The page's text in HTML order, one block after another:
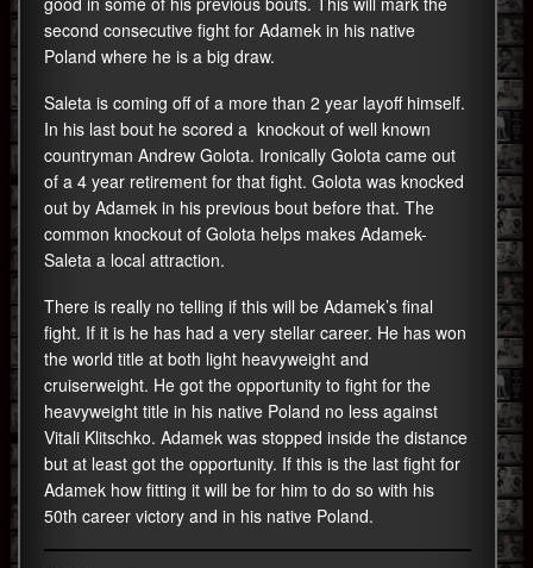
second consecutive fight for Adamek in his native
Poland where he is a big draw.
Saleta is coming off of a more than 2 year layoff himself.
In his last bout he scored a knockout of well known
countryman Andrew Golota. Ironically Golota came out
of a 4 year retirement for that fight. Golota was knocked
out by Adamek in his previous bout before that. The
common knockout of Golota helps makes Adamek-
Saleta a local attraction.
There is really no telling if this will be Adamek’s final
fight. If it is he has had a very stellar career. He has won
the world title at both light heavyweight and
cruiserweight. He got the opportunity to fight for the
heavyweight title in his native Poland no less against
Vitali Klitschko. Adamek was stopped inside the distance
but at least got the opportunity. If this is the last fight for
Adamek how fitting it will be for him to do so with his
50th career victory and in his native Poland.